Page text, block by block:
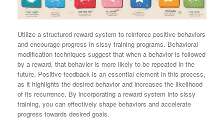
Utilize a structured reward system to reinforce positive behaviors
and encourage progress in sissy training programs. Behavioral
modification techniques suggest that when a behavior is followed
by a reward, that behavior is more likely to be repeated in the
future. Positive feedback is an essential element in this process,
as it highlights the desired behavior and increases the likelihood
of its recurrence. By incorporating a reward system into sissy
training, you can effectively shape behaviors and accelerate
progress towards desired goals.